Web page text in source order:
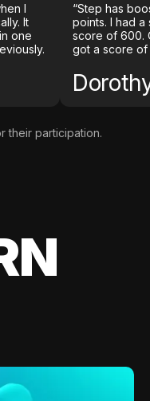
I
It
one
“Step has
points. I had
score of 600.
got a score of
their participation.